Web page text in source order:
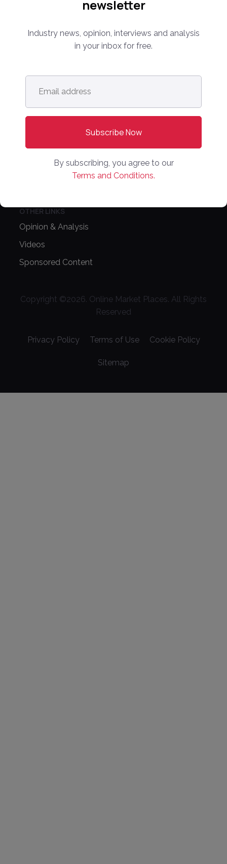
newsletter
Industry news, opinion, interviews and analysis
in your inbox for free.
Email
address *
By subscribing, you agree to our
Terms and Conditions.
Editorial Guidelines
Latest News
Europe
North America
Oceania
Latin America
OTHER LINKS
Opinion & Analysis
Videos
Sponsored Content
Copyright ©2026. Online Market Places. All Rights
Reserved
Privacy Policy Terms of Use Cookie Policy
Sitemap